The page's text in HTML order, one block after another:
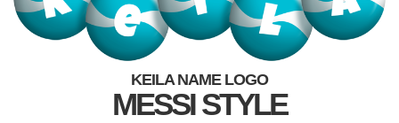
KEILA NAME LOGO
MESSI STYLE